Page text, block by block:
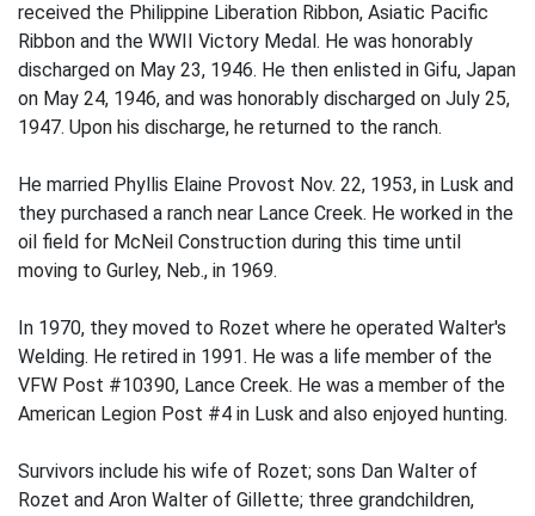
received the Philippine Liberation Ribbon, Asiatic Pacific
Ribbon and the WWII Victory Medal. He was honorably
discharged on May 23, 1946. He then enlisted in Gifu, Japan
on May 24, 1946, and was honorably discharged on July 25,
1947. Upon his discharge, he returned to the ranch.
He married Phyllis Elaine Provost Nov. 22, 1953, in Lusk and
they purchased a ranch near Lance Creek. He worked in the
oil field for McNeil Construction during this time until
moving to Gurley, Neb., in 1969.
In 1970, they moved to Rozet where he operated Walter's
Welding. He retired in 1991. He was a life member of the
VFW Post #10390, Lance Creek. He was a member of the
American Legion Post #4 in Lusk and also enjoyed hunting.
Survivors include his wife of Rozet; sons Dan Walter of
Rozet and Aron Walter of Gillette; three grandchildren,